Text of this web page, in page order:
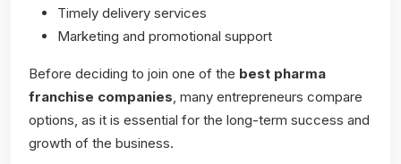
Timely delivery services
Marketing and promotional support
Before deciding to join one of the best pharma
franchise companies, many entrepreneurs compare
options, as it is essential for the long-term success and
growth of the business.